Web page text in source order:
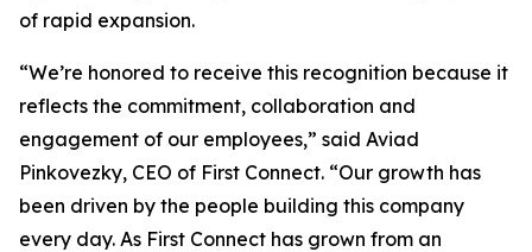
of rapid expansion.
“We’re honored to receive this recognition because it
reflects the commitment, collaboration and
engagement of our employees,” said Aviad
Pinkovezky, CEO of First Connect. “Our growth has
been driven by the people building this company
every day. As First Connect has grown from an